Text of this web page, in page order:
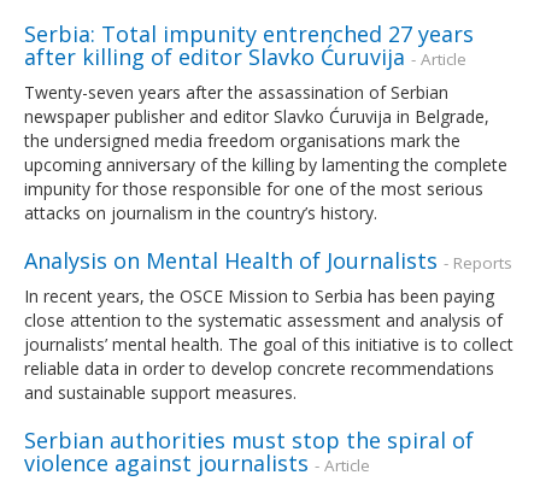
Serbia: Total impunity entrenched 27 years
after killing of editor Slavko Ćuruvija - Article
Twenty-seven years after the assassination of Serbian
newspaper publisher and editor Slavko Ćuruvija in Belgrade,
the undersigned media freedom organisations mark the
upcoming anniversary of the killing by lamenting the complete
impunity for those responsible for one of the most serious
attacks on journalism in the country’s history.
Analysis on Mental Health of Journalists - Reports
In recent years, the OSCE Mission to Serbia has been paying
close attention to the systematic assessment and analysis of
journalists’ mental health. The goal of this initiative is to collect
reliable data in order to develop concrete recommendations
and sustainable support measures.
Serbian authorities must stop the spiral of
violence against journalists - Article